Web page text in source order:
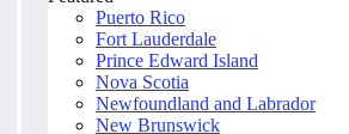
Puerto Rico
Fort Lauderdale
Prince Edward Island
Nova Scotia
Newfoundland and Labrador
New Brunswick